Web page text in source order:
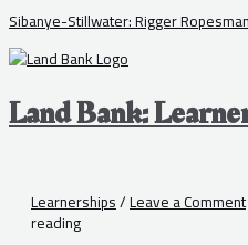
Sibanye-Stillwater: Rigger
Land Bank:
Learnerships/Leave a Comment
reading